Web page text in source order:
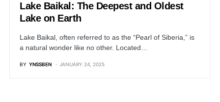
Lake Baikal: The Deepest and Oldest
Lake on Earth
Lake Baikal, often referred to as the “Pearl of Siberia,” is
a natural wonder like no other. Located…
BY YNSSBEN JANUARY 24, 2025